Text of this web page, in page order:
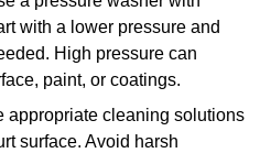
with a lower pressure and
High pressure can
paint, or coatings.
appropriate cleaning solutions
surface. Avoid harsh